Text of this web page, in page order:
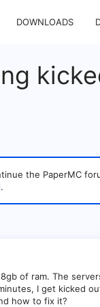
DOWNLOADS
the PaperMC
.
of ram. The
I get kicked
how to fix it?